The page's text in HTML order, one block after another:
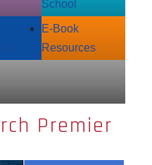
School
E‑Book
Resources
Premier